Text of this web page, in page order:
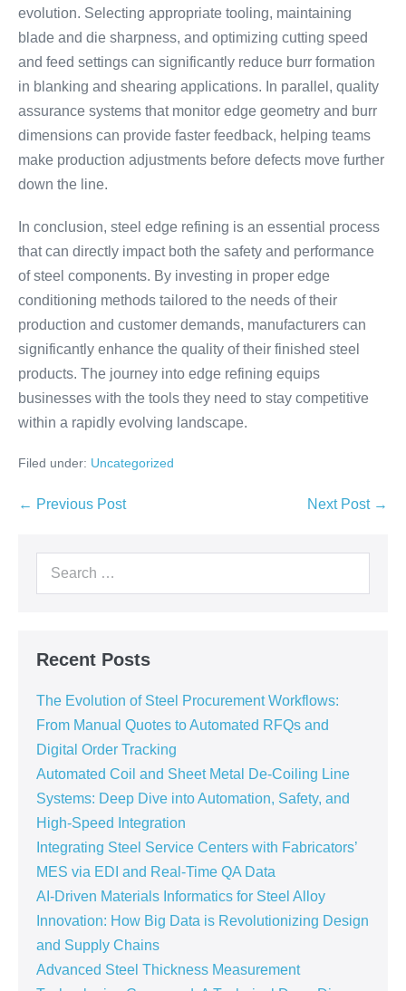
evolution. Selecting appropriate tooling, maintaining
blade and die sharpness, and optimizing cutting speed
and feed settings can significantly reduce burr formation
in blanking and shearing applications. In parallel, quality
assurance systems that monitor edge geometry and burr
dimensions can provide faster feedback, helping teams
make production adjustments before defects move further
down the line.
In conclusion, steel edge refining is an essential process
that can directly impact both the safety and performance
of steel components. By investing in proper edge
conditioning methods tailored to the needs of their
production and customer demands, manufacturers can
significantly enhance the quality of their finished steel
products. The journey into edge refining equips
businesses with the tools they need to stay competitive
within a rapidly evolving landscape.
Filed under: Uncategorized
← Previous Post Next Post →
Recent Posts
The Evolution of Steel Procurement Workflows:
From Manual Quotes to Automated RFQs and
Digital Order Tracking
Automated Coil and Sheet Metal De-Coiling Line
Systems: Deep Dive into Automation, Safety, and
High-Speed Integration
Integrating Steel Service Centers with Fabricators’
MES via EDI and Real-Time QA Data
AI-Driven Materials Informatics for Steel Alloy
Innovation: How Big Data is Revolutionizing Design
and Supply Chains
Advanced Steel Thickness Measurement